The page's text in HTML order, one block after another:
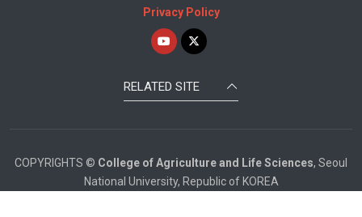
Privacy Policy
RELATED SITE
COPYRIGHTS © College of Agriculture and Life Sciences, Seoul
National University, Republic of KOREA